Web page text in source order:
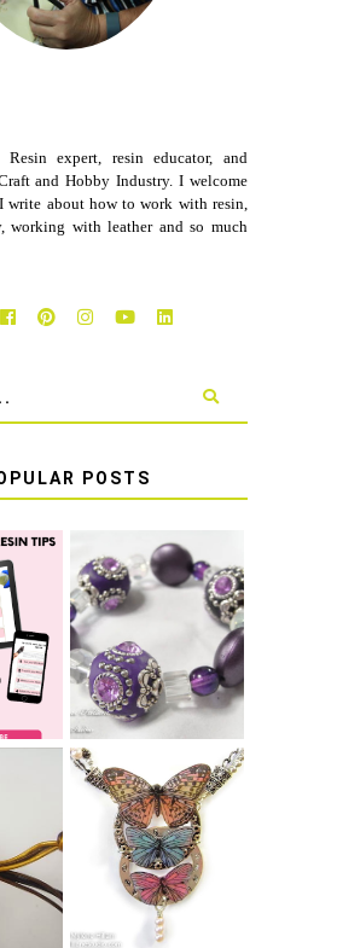
expert, resin educator, and
and Hobby Industry. I welcome
about how to work with resin,
working with leather and so much
POSTS
FOR
LEARN HOW TO
TIE A SECURE
BRACELET KNOT
THAT WON'T
COME UNDONE
A
HOW TO MAKE
EPOXY RESIN
STICKERS